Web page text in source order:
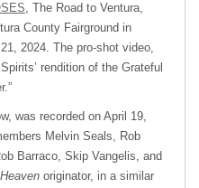
, The Road to Ventura,
County Fairground in
2024. The pro-shot video,
rendition of the Grateful
was recorded on April 19,
Melvin Seals, Rob
Barraco, Skip Vangelis, and
originator, in a similar